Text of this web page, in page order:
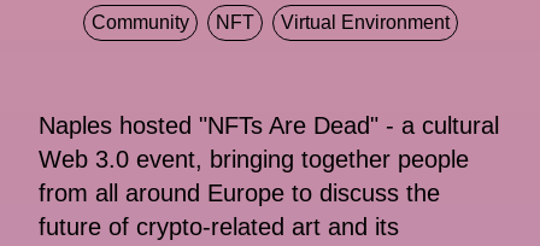
Community NFT Virtual Environment
Naples hosted "NFTs Are Dead" - a cultural
Web 3.0 event, bringing together people
from all around Europe to discuss the
future of crypto-related art and its